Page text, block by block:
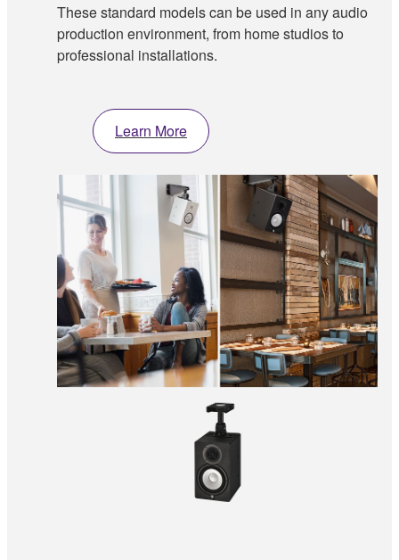
These standard models can be used in any audio
production environment, from home studios to
professional installations.
Learn More